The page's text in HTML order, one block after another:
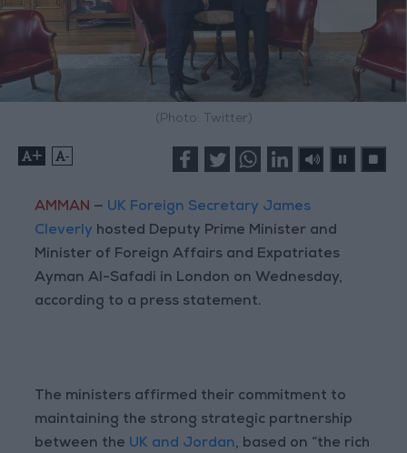
(Photo: Twitter)
+ -
AMMAN — UK Foreign Secretary James
Cleverly hosted Deputy Prime Minister and
Minister of Foreign Affairs and Expatriates
Ayman Al-Safadi in London on Wednesday,
according to a press statement.
The ministers affirmed their commitment to
maintaining the strong strategic partnership
between the UK and Jordan, based on “the rich